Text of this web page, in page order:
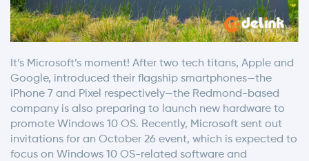
It’s Microsoft’s moment! After two tech titans, Apple and
Google, introduced their flagship smartphones—the
iPhone 7 and Pixel respectively—the Redmond-based
company is also preparing to launch new hardware to
promote Windows 10 OS. Recently, Microsoft sent out
invitations for an October 26 event, which is expected to
focus on Windows 10 OS-related software and